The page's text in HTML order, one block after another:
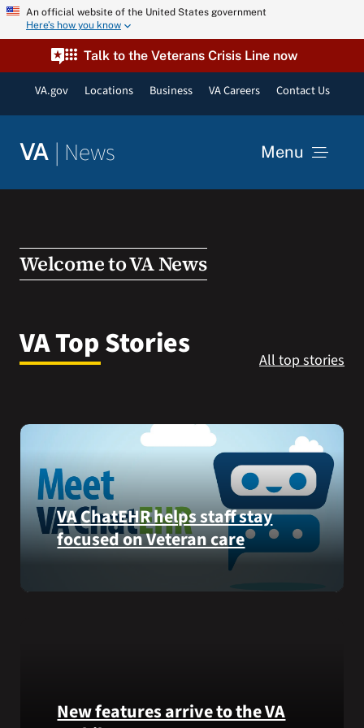
Skip An official website of the United States government
Here’s how you know
Talk to the Veterans Crisis Line now
VA.gov Locations Business VA Careers Contact Us
VA | News Menu
Resources
VA Press Room
for:
Welcome to VA News
VA Top Stories All top stories
VA ChatEHR helps staff stay
focused on Veteran care
helps
New features arrive to the VA